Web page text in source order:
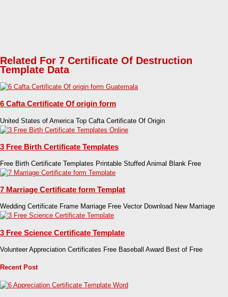
Related For 7 Certificate Of Destruction
Template Data
6 Cafta Certificate Of origin form
United States of America Top Cafta Certificate Of Origin
3 Free Birth Certificate Templates
Free Birth Certificate Templates Printable Stuffed Animal Blank Free
7 Marriage Certificate form Templat
Wedding Certificate Frame Marriage Free Vector Download New Marriage
3 Free Science Certificate Template
Volunteer Appreciation Certificates Free Baseball Award Best of Free
Recent Post